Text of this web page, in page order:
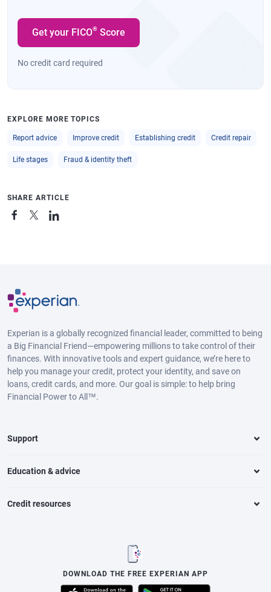
Get your FICO® Score
No credit card required
EXPLORE MORE TOPICS
Report advice Improve credit Establishing credit Credit repair
Life stages Fraud & identity theft
SHARE ARTICLE
Experian is a globally recognized financial leader, committed to being
a Big Financial Friend—empowering millions to take control of their
finances. With innovative tools and expert guidance, we’re here to
help you manage your credit, protect your identity, and save on
loans, credit cards, and more. Our goal is simple: to help bring
Financial Power to All™.
Support
Education & advice
Credit resources
DOWNLOAD THE FREE EXPERIAN APP